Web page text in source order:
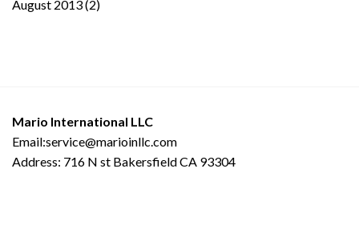
August 2013(2)
Mario International LLC
Email:service@marioinllc.com
Address: 716 N st Bakersfield CA 93304